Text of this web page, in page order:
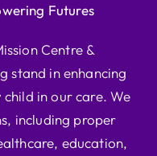
Futures
Centre &
stand in enhancing
in our care. We
including proper
education,